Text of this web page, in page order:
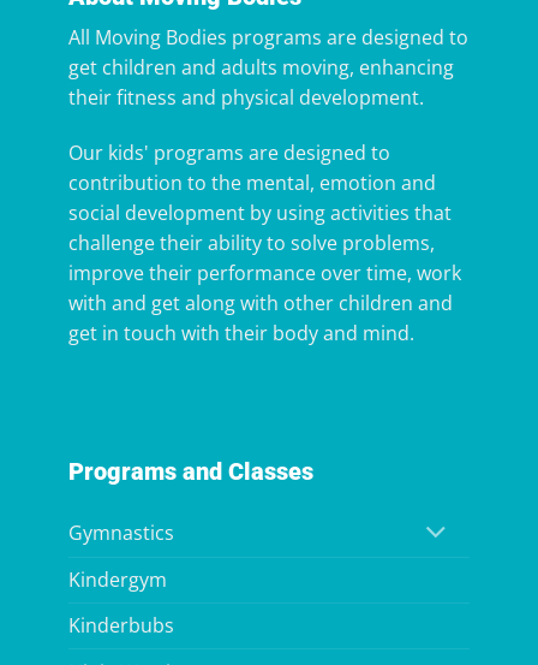
All Moving Bodies programs are designed to
get children and adults moving, enhancing
their fitness and physical development.
Our kids' programs are designed to
contribution to the mental, emotion and
social development by using activities that
challenge their ability to solve problems,
improve their performance over time, work
with and get along with other children and
get in touch with their body and mind.
Programs and Classes
Gymnastics
Kindergym
Kinderbubs